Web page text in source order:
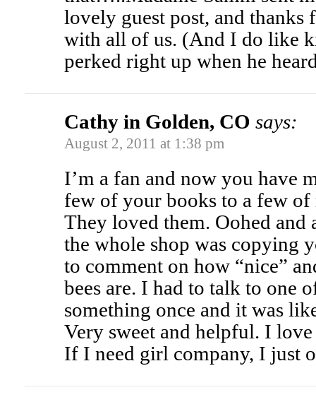
lovely guest post, and thanks
with all of us. (And I do like
perked right up when he
Cathy in Golden, CO says:
August 2, 2011 at 1:38 pm
I’m a fan and now you have
few of your books to a few
They loved them. Oohed and
the whole shop was copying
to comment on how “nice”
bees are. I had to talk to one
something once and it was
Very sweet and helpful. I
If I need girl company, I just